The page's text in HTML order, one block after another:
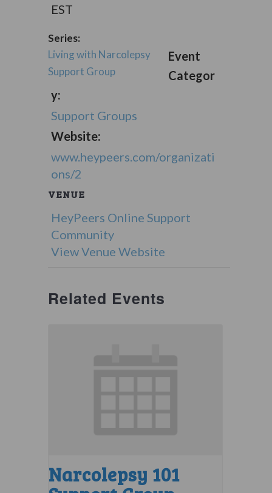
EST
Series:
Living with Narcolepsy
Support Group
Event
Categor
y:
Support Groups
Website:
www.heypeers.com/organizati
ons/2
VENUE
HeyPeers Online Support
Community
View Venue Website
Related Events
Narcolepsy 101